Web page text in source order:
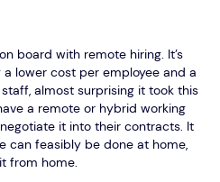
board with remote hiring. It’s
lower cost per employee and a
almost surprising it took this
a remote or hybrid working
it into their contracts. It
can feasibly be done at home,
from home.